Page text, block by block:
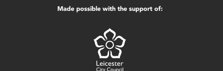
Made possible with the support of: